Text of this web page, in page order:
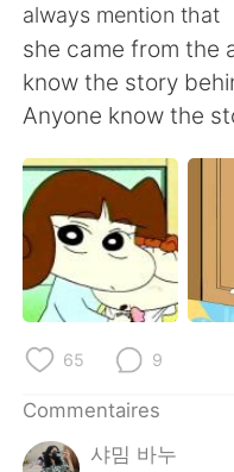
Français
English
繁體中文
العربية
日本語
Русский
always mention that
she came from the
know the story
Anyone know the
65 9
Commentaires
샤밈 바누